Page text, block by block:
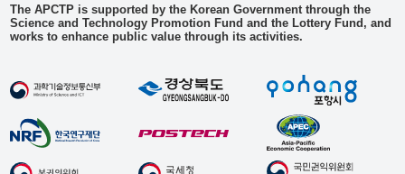
The APCTP is supported by the Korean Government through the
Science and Technology Promotion Fund and the Lottery Fund, and
works to enhance public value through its activities.